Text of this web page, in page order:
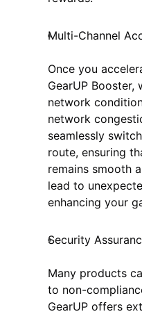
Multi-Channel
Once you
GearUP
network
network
seamlessly
route, ensuring
remains smooth
lead to
enhancing your
Security
Many products
to non-
GearUP offers